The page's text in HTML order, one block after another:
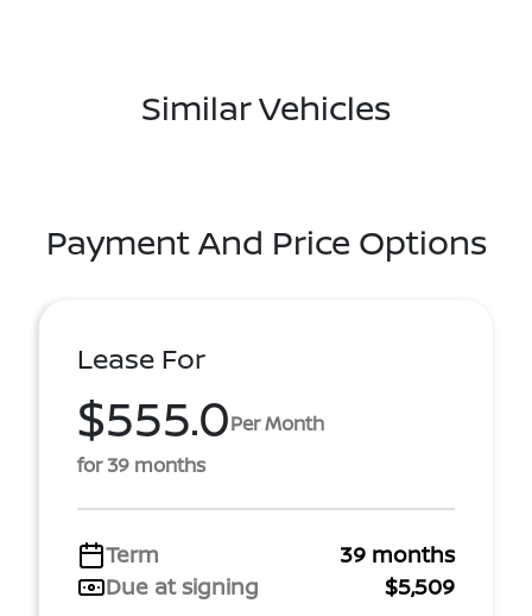
Similar Vehicles
Payment And Price Options
Lease For
$555.0Per Month
for 39 months
Term
39 months
Due at signing
$5,509